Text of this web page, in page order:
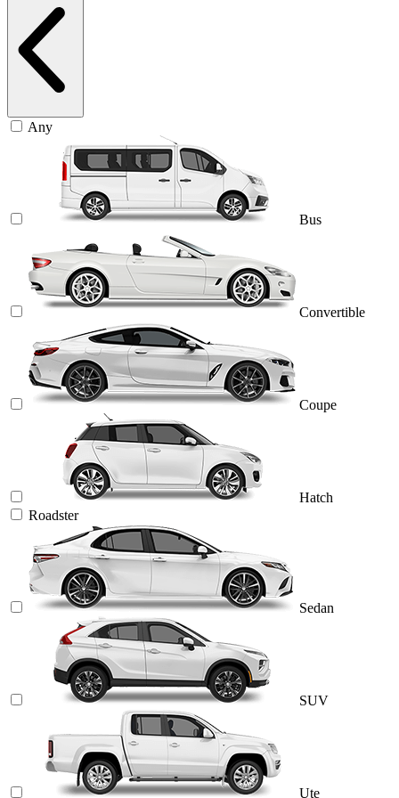
Any
Bus
Convertible
Coupe
Hatch
Roadster
Sedan
SUV
Ute